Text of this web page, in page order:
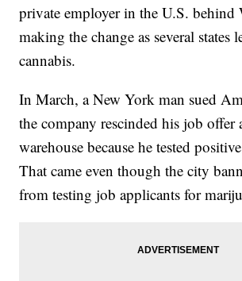
private employer in the U.S. behind
making the change as several states
cannabis.
In March, a New York man sued
the company rescinded his job offer
warehouse because he tested
That came even though the city
from testing job applicants for